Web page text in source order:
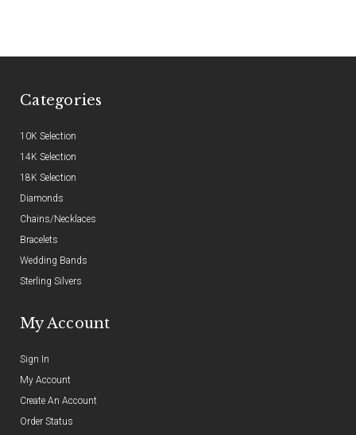
Categories
10K Selection
14K Selection
18K Selection
Diamonds
Chains/Necklaces
Bracelets
Wedding Bands
Sterling Silvers
My Account
Sign In
My Account
Create An Account
Order Status